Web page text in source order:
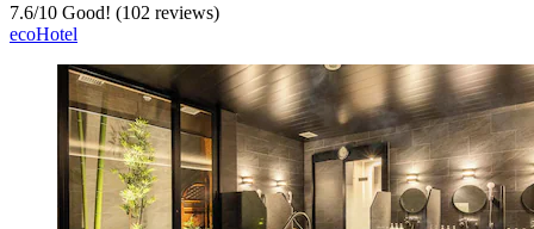
7.6/10 Good! (102 reviews)
ecoHotel